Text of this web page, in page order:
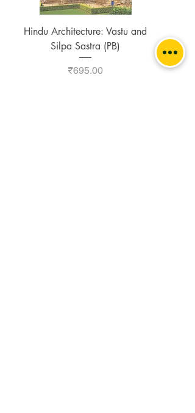
Hindu Architecture: Vastu and
Silpa Sastra (PB)
Price
₹695.00